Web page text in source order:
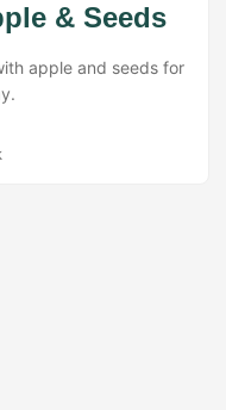
& Seeds
apple and seeds for